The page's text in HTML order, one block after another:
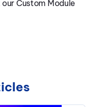
Custom Module